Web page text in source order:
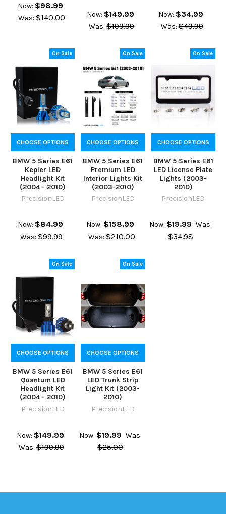
Now: $98.99
Was: $140.00 Now: $149.99
Was: $199.99
Now: $34.99
Was: $49.99
On Sale
CHOOSE OPTIONS
BMW 5 Series E61
Kepler LED
Headlight Kit
(2004 - 2010)
PrecisionLED
Now: $84.99
Was: $99.99
On Sale
CHOOSE OPTIONS
BMW 5 Series E61
Premium LED
Interior Lights Kit
(2003-2010)
PrecisionLED
Now: $158.99
Was: $210.00
On Sale
CHOOSE OPTIONS
BMW 5 Series E61
LED License Plate
Lights (2003-
2010)
PrecisionLED
Now: $19.99 Was:
$34.98
On Sale
CHOOSE OPTIONS
BMW 5 Series E61
Quantum LED
Headlight Kit
(2004 - 2010)
PrecisionLED
Now: $149.99
Was: $199.99
On Sale
CHOOSE OPTIONS
BMW 5 Series E61
LED Trunk Strip
Light Kit (2003-
2010)
PrecisionLED
Now: $19.99 Was:
$25.00